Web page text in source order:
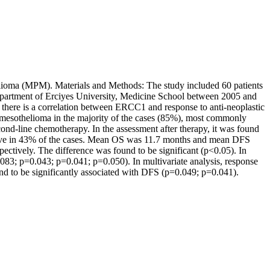
(MPM). Materials and Methods: The study included 60 patients
of Erciyes University, Medicine School between 2005 and
is a correlation between ERCC1 and response to anti-neoplastic
in the majority of the cases (85%), most commonly
line chemotherapy. In the assessment after therapy, it was found
in 43% of the cases. Mean OS was 11.7 months and mean DFS
The difference was found to be significant (p<0.05). In
p=0.043; p=0.041; p=0.050). In multivariate analysis, response
to be significantly associated with DFS (p=0.049; p=0.041).